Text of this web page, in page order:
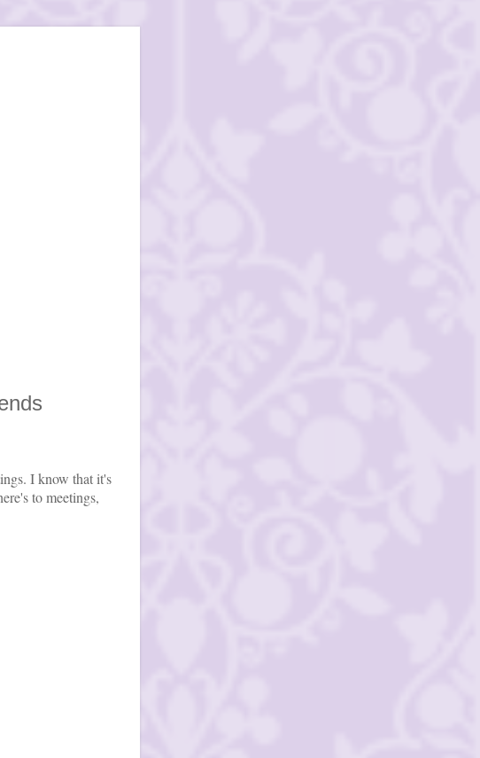
I know that it's
to meetings,